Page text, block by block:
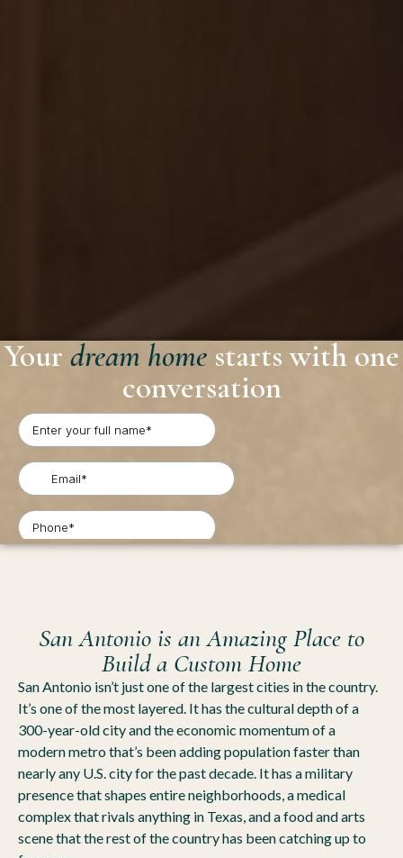
Your dream homestarts with one
conversation
San Antonio is an Amazing Place to
Build a Custom Home
San Antonio isn’t just one of the largest cities in the country.
It’s one of the most layered. It has the cultural depth of a
300-year-old city and the economic momentum of a
modern metro that’s been adding population faster than
nearly any U.S. city for the past decade. It has a military
presence that shapes entire neighborhoods, a medical
complex that rivals anything in Texas, and a food and arts
scene that the rest of the country has been catching up to